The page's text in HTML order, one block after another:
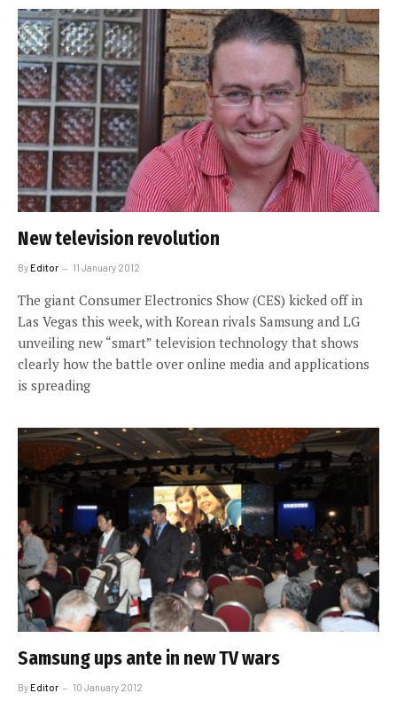
New television revolution
ByEditor 11 January 2012
The giant Consumer Electronics Show (CES) kicked off in
Las Vegas this week, with Korean rivals Samsung and LG
unveiling new “smart” television technology that shows
clearly how the battle over online media and applications
is spreading
Samsung ups ante in new TV wars
ByEditor 10 January 2012